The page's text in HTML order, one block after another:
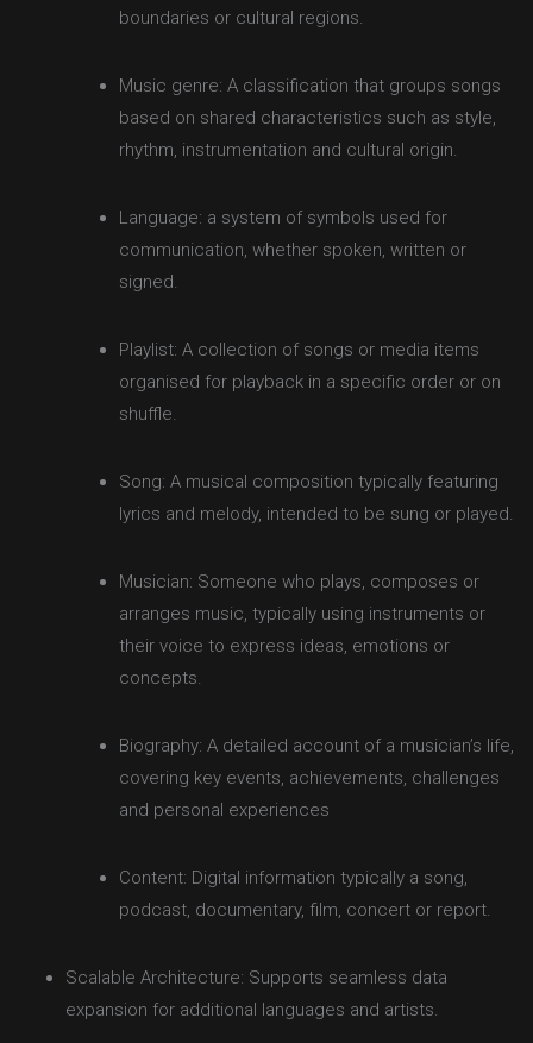
boundaries or cultural regions.
Music genre: A classification that groups songs
based on shared characteristics such as style,
rhythm, instrumentation and cultural origin.
Language: a system of symbols used for
communication, whether spoken, written or
signed.
Playlist: A collection of songs or media items
organised for playback in a specific order or on
shuffle.
Song: A musical composition typically featuring
lyrics and melody, intended to be sung or played.
Musician: Someone who plays, composes or
arranges music, typically using instruments or
their voice to express ideas, emotions or
concepts.
Biography: A detailed account of a musician’s life,
covering key events, achievements, challenges
and personal experiences
Content: Digital information typically a song,
podcast, documentary, film, concert or report.
Scalable Architecture: Supports seamless data
expansion for additional languages and artists.